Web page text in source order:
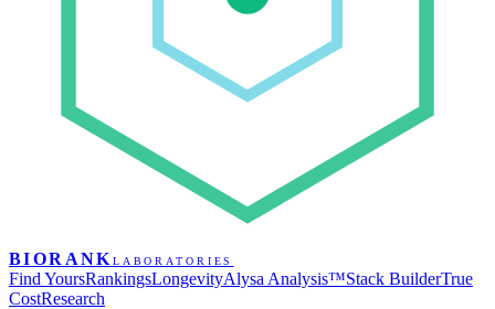
BIORANK LABORATORIES
Find YoursRankingsLongevityAlysa Analysis™Stack BuilderTrue
CostResearch